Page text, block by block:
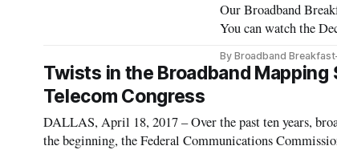
Our Broadband
You can watch the
December 23, 2020,
By Broadband Breakfast
Twists in the Broadband Mapping
Telecom Congress
DALLAS, April 18, 2017 – Over the past ten years,
the beginning, the Federal Communications